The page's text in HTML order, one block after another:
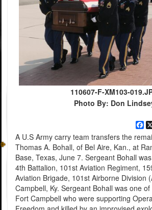
110607-F-XM103-
Photo By: Don
A U.S Army carry team transfers the
Thomas A. Bohall, of Bel Aire, Kan., at
Base, Texas, June 7. Sergeant Bohall
4th Battalion, 101st Aviation Regiment,
Aviation Brigade, 101st Airborne Division
Campbell, Ky. Sergeant Bohall was one
Fort Campbell who were supporting